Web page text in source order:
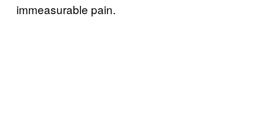
immeasurable pain.